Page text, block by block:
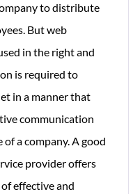
to distribute
But web
in the right and
is required to
in a manner that
communication
of a company. A good
provider offers
effective and